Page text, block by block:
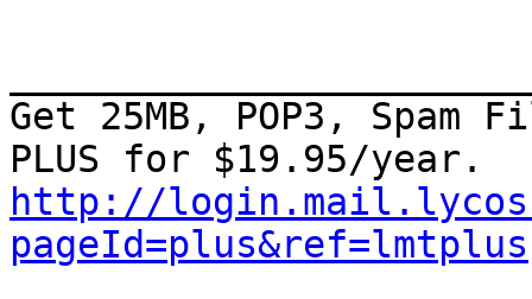
Get 25MB, POP3, Spam
http://
pageId=plus&ref=lmtplus